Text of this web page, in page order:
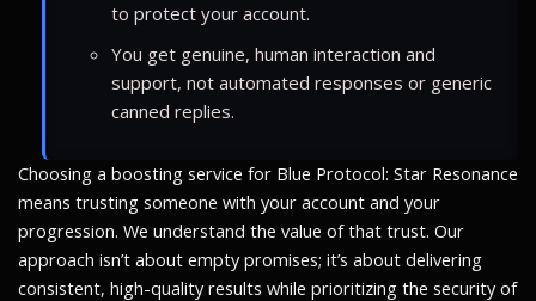
to protect your account.
You get genuine, human interaction and
support, not automated responses or generic
canned replies.
Choosing a boosting service for Blue Protocol: Star Resonance
means trusting someone with your account and your
progression. We understand the value of that trust. Our
approach isn’t about empty promises; it’s about delivering
consistent, high-quality results while prioritizing the security of